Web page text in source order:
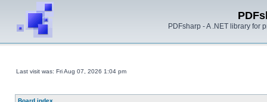
PDFsharp - A .NET library for
Last visit was: Fri Aug 07, 2026 1:04 pm
Board index